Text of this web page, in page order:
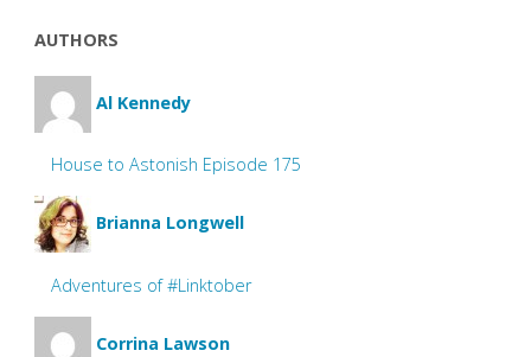
AUTHORS
Al Kennedy
House to Astonish Episode 175
Brianna Longwell
Adventures of #Linktober
Corrina Lawson